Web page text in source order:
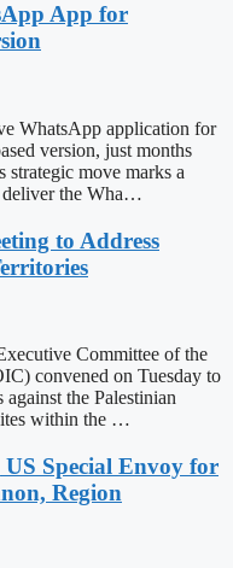
App for
WhatsApp application for
version, just months
move marks a
deliver the Wha…
to Address
Committee of the
convened on Tuesday to
the Palestinian
within the …
US Special Envoy for
Region